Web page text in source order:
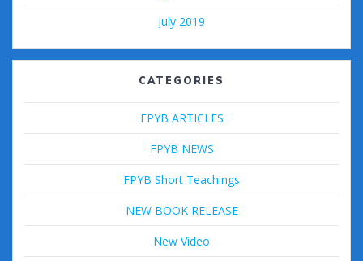
July 2019
CATEGORIES
FPYB ARTICLES
FPYB NEWS
FPYB Short Teachings
NEW BOOK RELEASE
New Video